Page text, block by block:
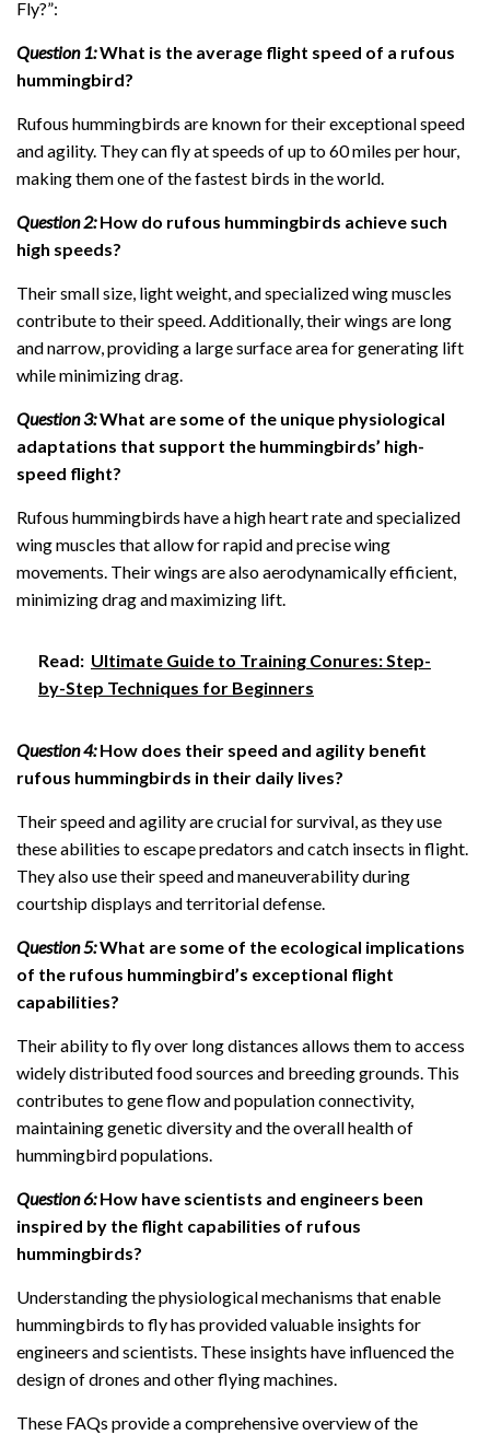
Fly?”:
Question 1:What is the average flight speed of a rufous
hummingbird?
Rufous hummingbirds are known for their exceptional speed
and agility. They can fly at speeds of up to 60 miles per hour,
making them one of the fastest birds in the world.
Question 2:How do rufous hummingbirds achieve such
high speeds?
Their small size, light weight, and specialized wing muscles
contribute to their speed. Additionally, their wings are long
and narrow, providing a large surface area for generating lift
while minimizing drag.
Question 3:What are some of the unique physiological
adaptations that support the hummingbirds’ high-
speed flight?
Rufous hummingbirds have a high heart rate and specialized
wing muscles that allow for rapid and precise wing
movements. Their wings are also aerodynamically efficient,
minimizing drag and maximizing lift.
Read: Ultimate Guide to Training Conures: Step-
by-Step Techniques for Beginners
Question 4:How does their speed and agility benefit
rufous hummingbirds in their daily lives?
Their speed and agility are crucial for survival, as they use
these abilities to escape predators and catch insects in flight.
They also use their speed and maneuverability during
courtship displays and territorial defense.
Question 5:What are some of the ecological implications
of the rufous hummingbird’s exceptional flight
capabilities?
Their ability to fly over long distances allows them to access
widely distributed food sources and breeding grounds. This
contributes to gene flow and population connectivity,
maintaining genetic diversity and the overall health of
hummingbird populations.
Question 6:How have scientists and engineers been
inspired by the flight capabilities of rufous
hummingbirds?
Understanding the physiological mechanisms that enable
hummingbirds to fly has provided valuable insights for
engineers and scientists. These insights have influenced the
design of drones and other flying machines.
These FAQs provide a comprehensive overview of the